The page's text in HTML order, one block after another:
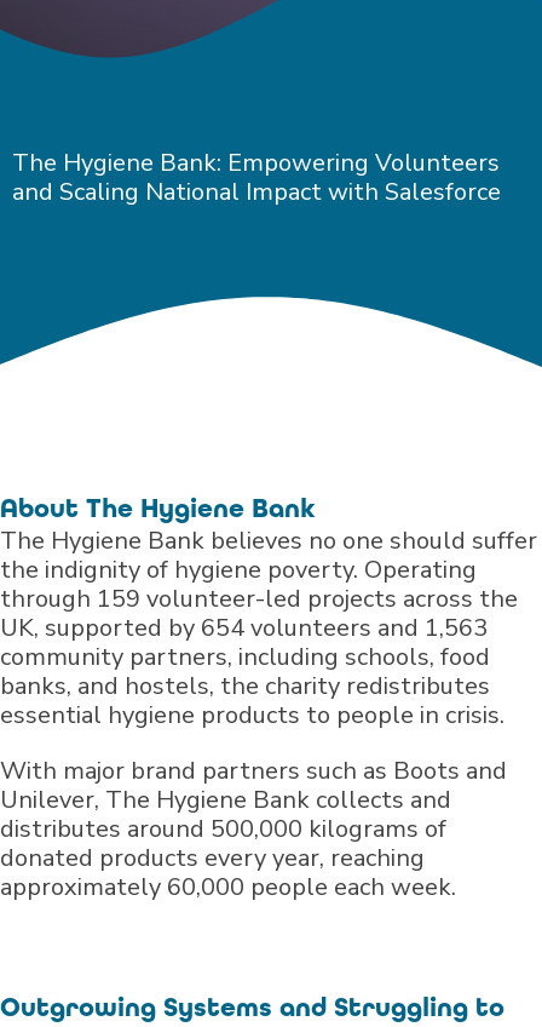
The Hygiene Bank: Empowering Volunteers
and Scaling National Impact with Salesforce
About The Hygiene Bank
The Hygiene Bank believes no one should suffer
the indignity of hygiene poverty. Operating
through 159 volunteer-led projects across the
UK, supported by 654 volunteers and 1,563
community partners, including schools, food
banks, and hostels, the charity redistributes
essential hygiene products to people in crisis.
With major brand partners such as Boots and
Unilever, The Hygiene Bank collects and
distributes around 500,000 kilograms of
donated products every year, reaching
approximately 60,000 people each week.
Outgrowing Systems and Struggling to